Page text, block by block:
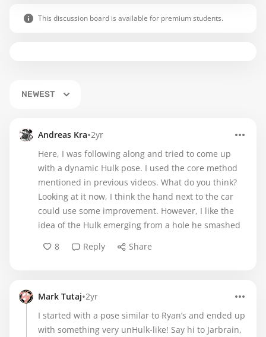
This discussion board is available for premium students.
NEWEST
Andreas Kra•2yr
Here, I was following along and tried to come up
with a dynamic Hulk pose. I used the core method
mentioned in previous videos. What do you think?
Looking at it now, I think the hand next to the car
could use some improvement. However, I like the
idea of the Hulk emerging from a hole he smashed
8
Reply Share
Mark Tutaj•2yr
I started with a pose similar to Ryan’s and ended up
with something very unHulk-like! Say hi to Jarbrain,